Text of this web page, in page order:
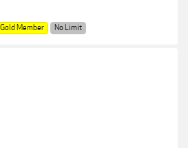
Gold Member No Limit